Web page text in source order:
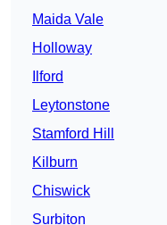
Maida Vale
Holloway
Ilford
Leytonstone
Stamford Hill
Kilburn
Chiswick
Surbiton